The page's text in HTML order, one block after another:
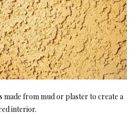
made from mud or plaster to create a
interior.